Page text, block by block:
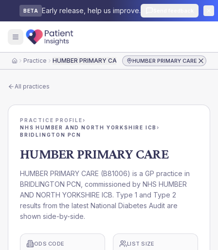
BETA Early release, help us improve.
HomePractice HUMBER PRIMARY CARE HUMBER PRIMARY CARE
All practices
PRACTICE PROFILE›
NHS HUMBER AND NORTH YORKSHIRE ICB›
BRIDLINGTON PCN
HUMBER PRIMARY CARE
HUMBER PRIMARY CARE (B81006) is a GP practice in
BRIDLINGTON PCN , commissioned by NHS HUMBER
AND NORTH YORKSHIRE ICB. Type 1 and Type 2
results from the latest National Diabetes Audit are
shown side-by-side.
ODS CODE LIST SIZE